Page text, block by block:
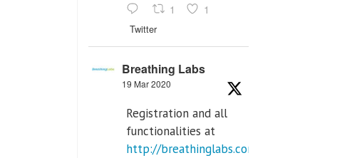
1 1
Twitter
Breathing Labs
19 Mar 2020
Registration and all
functionalities at
http://breathinglabs.com